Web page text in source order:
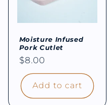
Moisture Infused
Pork Cutlet
Regular
price
$8.00
Add to cart